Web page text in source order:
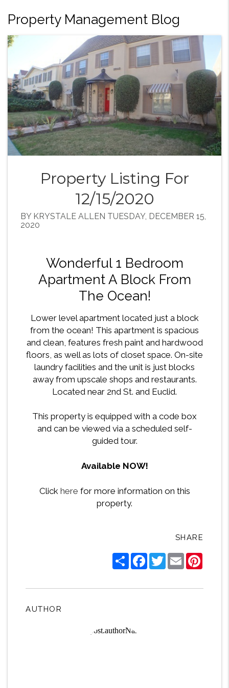
Property Management Blog
Property Listing For
12/15/2020
BY KRYSTALE ALLEN TUESDAY, DECEMBER 15,
2020
Wonderful 1 Bedroom
Apartment A Block From
The Ocean!
Lower level apartment located just a block
from the ocean! This apartment is spacious
and clean, features fresh paint and hardwood
floors, as well as lots of closet space. On-site
laundry facilities and the unit is just blocks
away from upscale shops and restaurants.
Located near 2nd St. and Euclid.
This property is equipped with a code box
and can be viewed via a scheduled self-
guided tour.
Available NOW!
Click here for more information on this
property.
SHARE
ShareFacebook
TwitterEmail
AUTHOR